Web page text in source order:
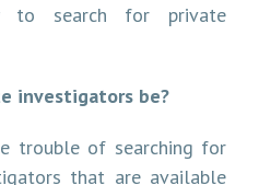
to search for private
investigators be?
trouble of searching for
that are available